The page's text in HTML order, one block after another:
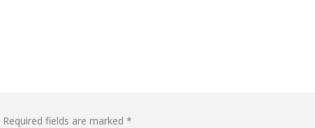
Required fields are marked *